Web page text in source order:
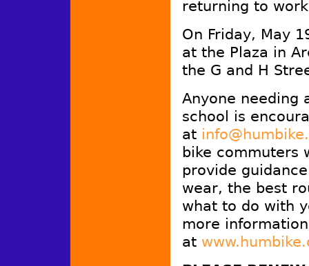
returning to
On Friday, May
at the Plaza in
the G and H
Anyone needing
school is
at
bike commuters
provide
wear, the best
what to do with
more
at